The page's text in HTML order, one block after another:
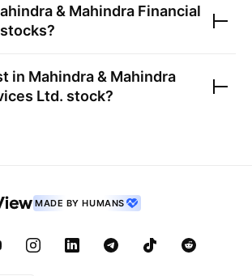
& Mahindra Financial
stocks?
in Mahindra & Mahindra
Ltd. stock?
MADE BY HUMANS